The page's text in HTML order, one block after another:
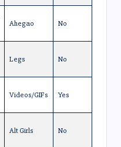
Ahegao No
Legs No
Videos/GIFs Yes
Alt Girls No